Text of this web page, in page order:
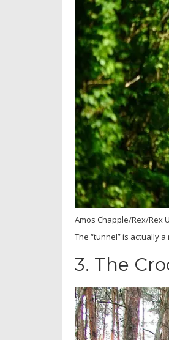
Amos Chapple/Rex/Rex
The “tunnel” is actually
3. The